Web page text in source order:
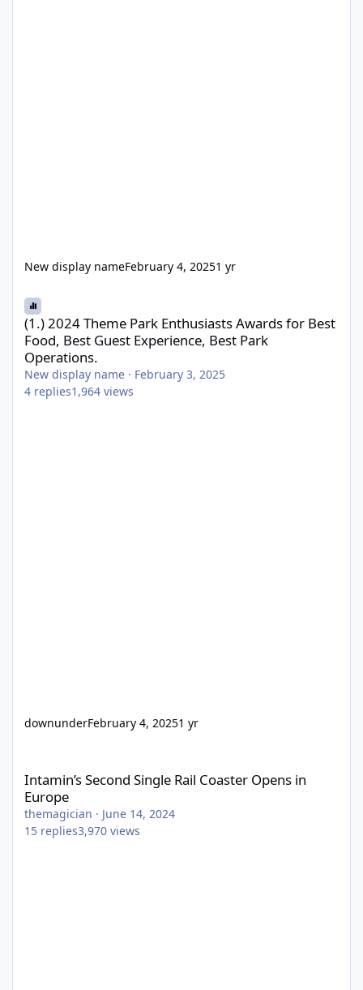
New display nameFebruary 4, 20251 yr
(1.) 2024 Theme Park Enthusiasts Awards for Best Food, Best
(1.) 2024 Theme Park Enthusiasts Awards for Best
Food, Best Guest Experience, Best Park
Operations.
New display name · February 3, 2025
4 replies1,964 views
downunderFebruary 4, 20251 yr
Intamin’s Second Single Rail Coaster Opens in
Europe
themagician · June 14, 2024
15 replies3,970 views